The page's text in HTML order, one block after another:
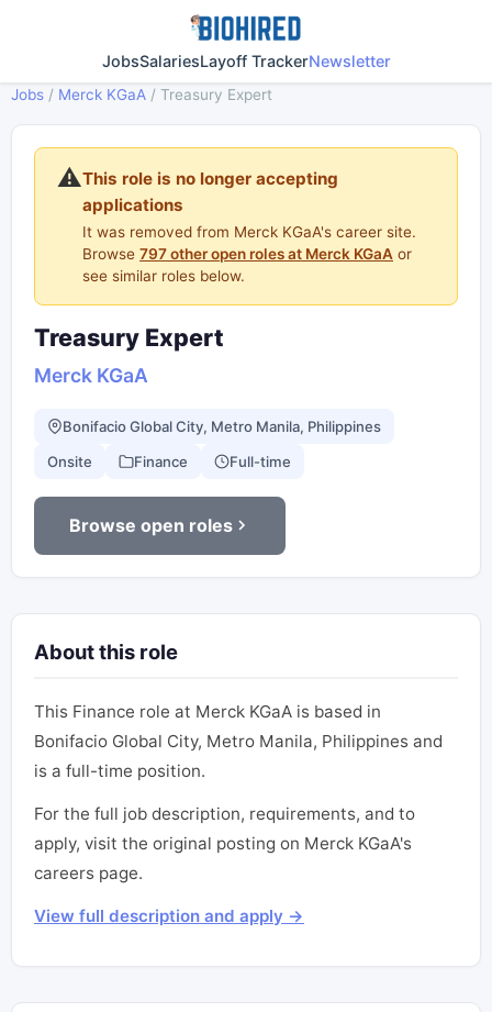
JobsSalariesLayoff TrackerNewsletter
Jobs / Merck KGaA / Treasury Expert
⚠️This role is no longer accepting
applications
It was removed from Merck KGaA's career site.
Browse 797 other open roles at Merck KGaA or
see similar roles below.
Treasury Expert
Merck KGaA
Bonifacio Global City, Metro Manila, Philippines
Onsite Finance Full-time
Browse open roles
About this role
This Finance role at Merck KGaA is based in
Bonifacio Global City, Metro Manila, Philippines and
is a full-time position.
For the full job description, requirements, and to
apply, visit the original posting on Merck KGaA's
careers page.
View full description and apply →